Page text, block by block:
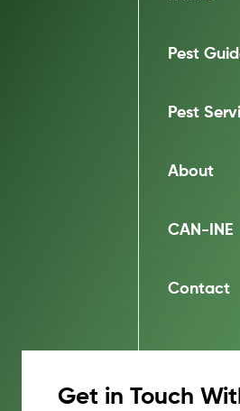
Pest
Pest
About
CAN-INE
Contact
Get in Touch